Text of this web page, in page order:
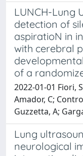
LUNCH-Lung
detection of
aspiratioN in
with cerebral
of a
2022-01-01 Fiori,
Amador, C;
Guzzetta, A;
Lung
neurological